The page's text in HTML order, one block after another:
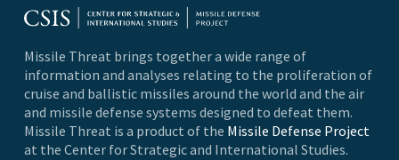
Missile Threat brings together a wide range of
information and analyses relating to the proliferation of
cruise and ballistic missiles around the world and the air
and missile defense systems designed to defeat them.
Missile Threat is a product of the Missile Defense Project
at the Center for Strategic and International Studies.